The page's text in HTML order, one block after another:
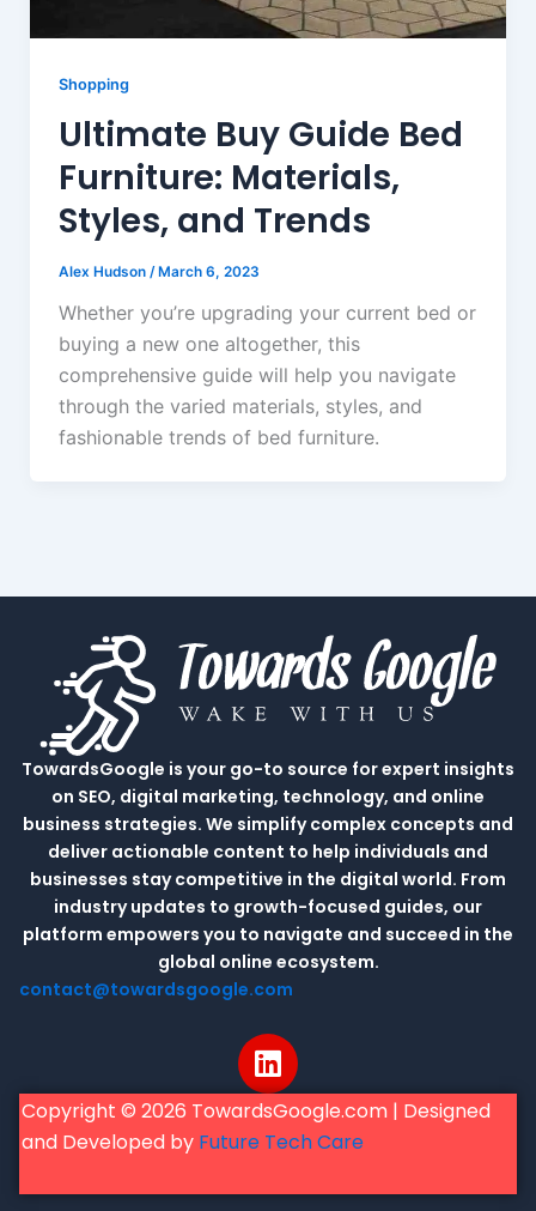
Shopping
Ultimate Buy Guide Bed
Furniture: Materials,
Styles, and Trends
Alex Hudson / March 6, 2023
Whether you’re upgrading your current bed or
buying a new one altogether, this
comprehensive guide will help you navigate
through the varied materials, styles, and
fashionable trends of bed furniture.
TowardsGoogle is your go-to source for expert insights
on SEO, digital marketing, technology, and online
business strategies. We simplify complex concepts and
deliver actionable content to help individuals and
businesses stay competitive in the digital world. From
industry updates to growth-focused guides, our
platform empowers you to navigate and succeed in the
global online ecosystem.
contact@towardsgoogle.com
L
i
n
k
d
Copyright © 2026 TowardsGoogle.com | Designed
and Developed by Future Tech Care